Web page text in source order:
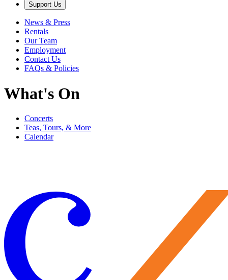
Support Us
News & Press
Rentals
Our Team
Employment
Contact Us
FAQs & Policies
What's On
Concerts
Teas, Tours, & More
Calendar